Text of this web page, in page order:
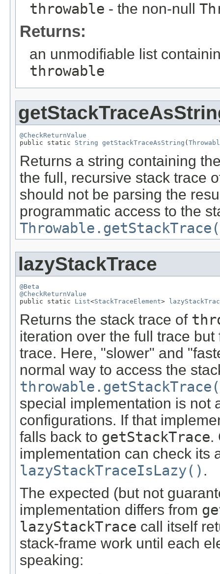
throwable - the non-null
Returns:
an unmodifiable list
throwable
@CheckReturnValue
public static String getStackTraceAsString (
Returns a string containing
the full, recursive stack trace
should not be parsing the
programmatic access to the
lazyStackTrace
@Beta
@CheckReturnValue
public static List<StackTraceElement>
Returns the stack trace of
iteration over the full trace
trace. Here, "slower" and
normal way to access the
special implementation is not
configurations. If that
falls back to getStackTrace.
implementation can check its
lazyStackTraceIsLazy() .
The expected (but not
implementation differs from
lazyStackTrace call itself
stack-frame work until each
speaking: